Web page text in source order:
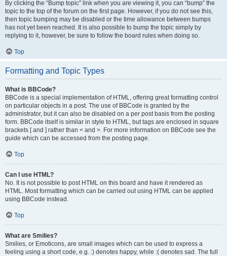
By clicking the “Bump topic” link when you are viewing it, you can “bump” the
topic to the top of the forum on the first page. However, if you do not see this,
then topic bumping may be disabled or the time allowance between bumps
has not yet been reached. It is also possible to bump the topic simply by
replying to it, however, be sure to follow the board rules when doing so.
Top
Formatting and Topic Types
What is BBCode?
BBCode is a special implementation of HTML, offering great formatting control
on particular objects in a post. The use of BBCode is granted by the
administrator, but it can also be disabled on a per post basis from the posting
form. BBCode itself is similar in style to HTML, but tags are enclosed in square
brackets [ and ] rather than < and >. For more information on BBCode see the
guide which can be accessed from the posting page.
Top
Can I use HTML?
No. It is not possible to post HTML on this board and have it rendered as
HTML. Most formatting which can be carried out using HTML can be applied
using BBCode instead.
Top
What are Smilies?
Smilies, or Emoticons, are small images which can be used to express a
feeling using a short code, e.g. :) denotes happy, while :( denotes sad. The full